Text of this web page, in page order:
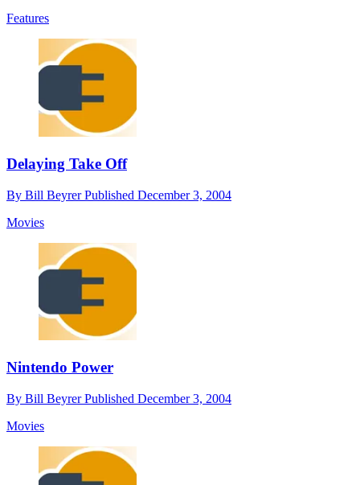
Features
Delaying Take Off
By Bill BeyrerPublished December 3, 2004
Movies
Nintendo Power
By Bill BeyrerPublished December 3, 2004
Movies